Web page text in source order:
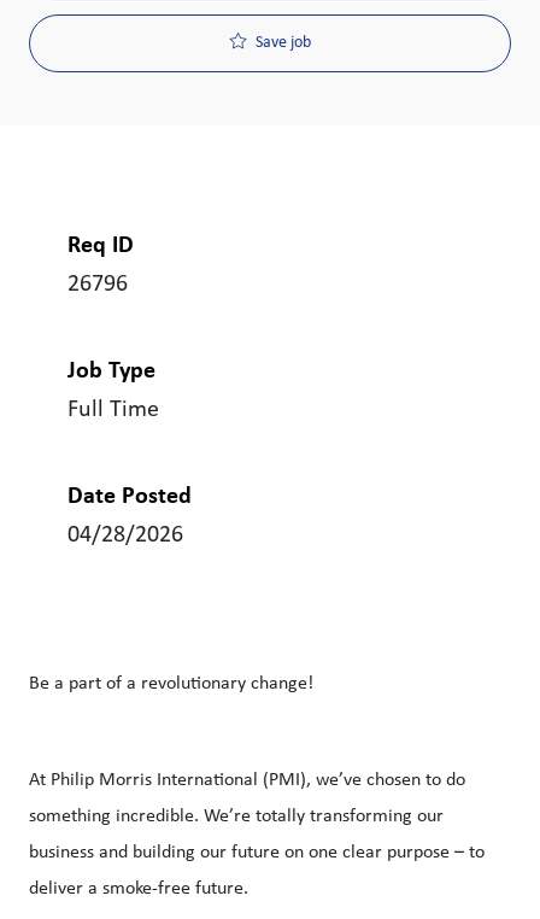
Save job
Req ID
26796
Job Type
Full Time
Date Posted
04/28/2026
Be a part of a revolutionary change!
At Philip Morris International (PMI), we’ve chosen to do
something incredible. We’re totally transforming our
business and building our future on one clear purpose – to
deliver a smoke-free future.